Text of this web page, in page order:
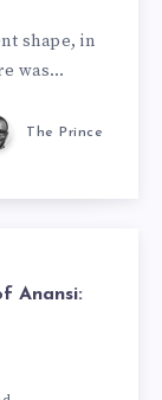
shape, in
was…
The Prince
Anansi: